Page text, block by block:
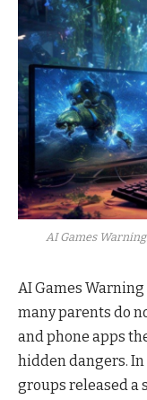
AI Games
AI Games
many parents do
and phone apps
hidden dangers.
groups released a